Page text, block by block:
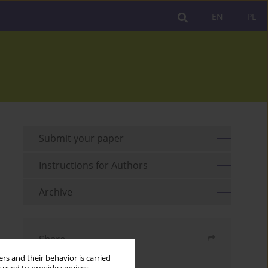
and their behavior is carried
PL
EN
Submit your paper
Instructions for Authors
Archive
Share
Send by email